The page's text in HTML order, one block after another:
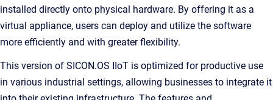
installed directly onto physical hardware. By offering it as a
virtual appliance, users can deploy and utilize the software
more efficiently and with greater flexibility.
This version of SICON.OS IIoT is optimized for productive use
in various industrial settings, allowing businesses to integrate it